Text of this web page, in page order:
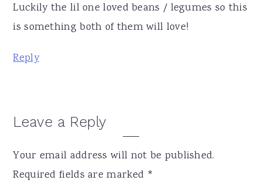
Luckily the lil one loved beans / legumes so this
is something both of them will love!
Reply
Leave a Reply
Your email address will not be published.
Required fields are marked *